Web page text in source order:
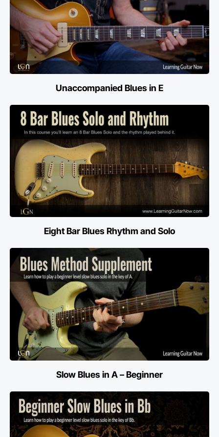
Unaccompanied Blues in E
Eight Bar Blues Rhythm and Solo
Slow Blues in A – Beginner